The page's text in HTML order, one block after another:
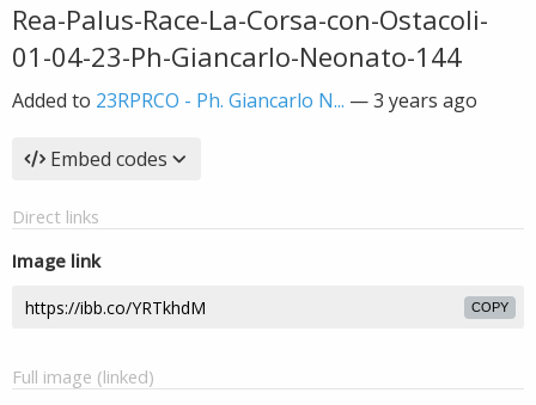
Rea-Palus-Race-La-Corsa-con-Ostacoli-
01-04-23-Ph-Giancarlo-Neonato-144
Added to 23RPRCO - Ph. Giancarlo N... —3 years ago
Embed codes
Direct links
Image link
COPY
Full image (linked)